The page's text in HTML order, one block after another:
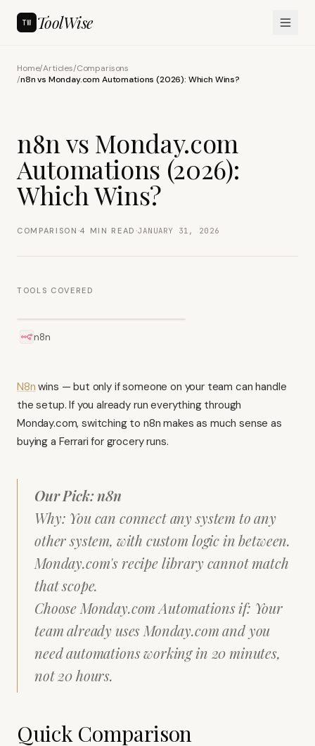
TW ToolWise
Home/Articles/Comparisons
/n8n vs Monday.com Automations (2026): Which Wins?
n8n vs Monday.com
Automations (2026):
Which Wins?
COMPARISON ·4 MIN READ ·JANUARY 31, 2026
TOOLS COVERED
n8n
N8n wins — but only if someone on your team can handle
the setup. If you already run everything through
Monday.com, switching to n8n makes as much sense as
buying a Ferrari for grocery runs.
Our Pick: n8n
Why: You can connect any system to any
other system, with custom logic in between.
Monday.com's recipe library cannot match
that scope.
Choose Monday.com Automations if: Your
team already uses Monday.com and you
need automations working in 20 minutes,
not 20 hours.
Quick Comparison